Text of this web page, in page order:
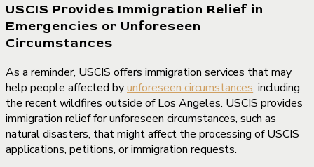
USCIS Provides Immigration Relief in
Emergencies or Unforeseen
Circumstances
As a reminder, USCIS offers immigration services that may
help people affected byunforeseen circumstances, including
the recent wildfires outside of Los Angeles. USCIS provides
immigration relief for unforeseen circumstances, such as
natural disasters, that might affect the processing of USCIS
applications, petitions, or immigration requests.